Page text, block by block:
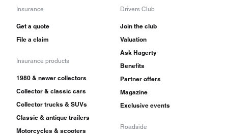
Insurance
Get a quote
File a claim
Insurance products
1980 & newer collectors
Collector & classic cars
Collector trucks & SUVs
Classic & antique trailers
Motorcycles & scooters
Drivers Club
Join the club
Valuation
Ask Hagerty
Benefits
Partner offers
Magazine
Exclusive events
Roadside